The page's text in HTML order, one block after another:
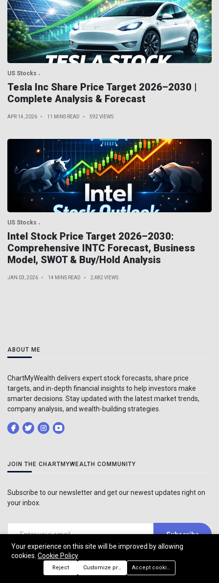
US Stocks
Tesla Inc Share Price Target 2026–2030 |
Complete Analysis & Forecast
APR 14, 2026 11 MINS READ 592 VIEWS
US Stocks
Intel Stock Price Target 2026–2030:
Comprehensive INTC Forecast, Business
Model, SWOT & Buy/Hold Analysis
JAN 03, 2026 14 MINS READ 2,482 VIEWS
ABOUT ME
ChartMyWealth delivers expert stock forecasts, share price
targets, and in-depth financial insights to help investors make
smarter decisions. Stay updated with the latest market trends,
company analysis, and wealth-building strategies.
JOIN THE CHARTMYWEALTH COMMUNITY
Subscribe to our newsletter and get our newest updates right on
your inbox.
Subscribe
Your experience on this site will be improved by allowing
cookies. Cookie Policy
Reject Customize preferencesAccept cookies